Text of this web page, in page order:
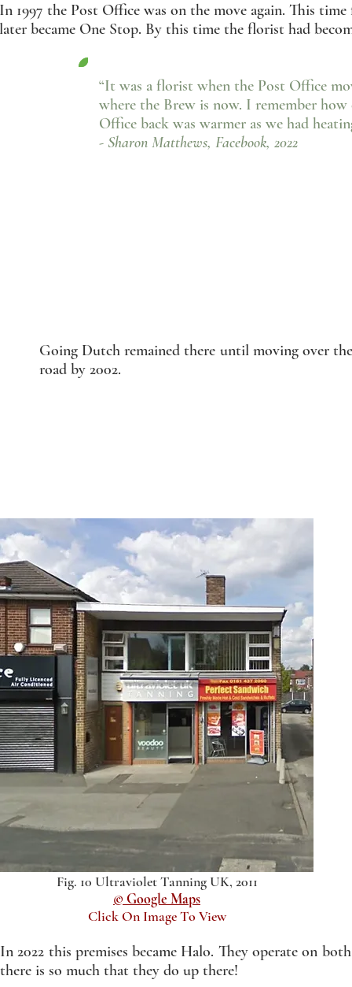
In 1997 the Post Office was on the move again. This
later became One Stop. By this time the florist had
“It was a florist when the Post Office
where the Brew is now. I remember
Office back was warmer as we had
- Sharon Matthews, Facebook, 2022
Going Dutch remained there until moving over the
road by 2002.
Fig. 10 Ultraviolet Tanning UK, 2011
© Google Maps
Click On Image To View
In 2022 this premises became Halo. They operate on
there is so much that they do up there!